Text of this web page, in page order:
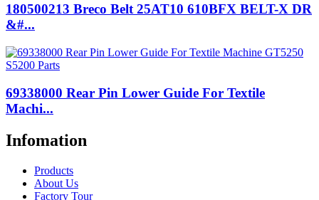
180500213 Breco Belt 25AT10 610BFX BELT-X DR
&#...
69338000 Rear Pin Lower Guide For Textile
Machi...
Infomation
Products
About Us
Factory Tour